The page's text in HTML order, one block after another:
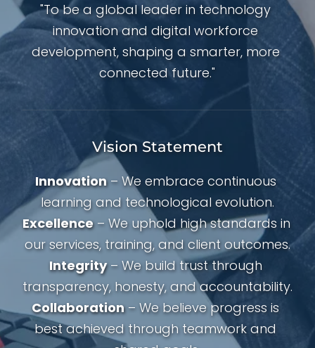
"To be a global leader in technology
innovation and digital workforce
development, shaping a smarter, more
connected future."
Vision Statement
Innovation – We embrace continuous
learning and technological evolution.
Excellence – We uphold high standards in
our services, training, and client outcomes.
Integrity – We build trust through
transparency, honesty, and accountability.
Collaboration – We believe progress is
best achieved through teamwork and